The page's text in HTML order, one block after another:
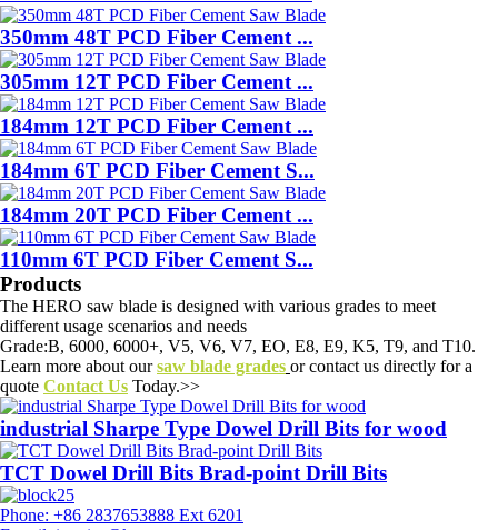
350mm 48T PCD Fiber Cement ...
305mm 12T PCD Fiber Cement ...
184mm 12T PCD Fiber Cement ...
184mm 6T PCD Fiber Cement S...
184mm 20T PCD Fiber Cement ...
110mm 6T PCD Fiber Cement S...
Products
The HERO saw blade is designed with various grades to meet
different usage scenarios and needs
Grade:B, 6000, 6000+, V5, V6, V7, EO, E8, E9, K5, T9, and T10.
Learn more about oursaw blade grades or contact us directly for a
quote Contact Us Today.>>
industrial Sharpe Type Dowel Drill Bits for wood
TCT Dowel Drill Bits Brad-point Drill Bits
Phone: +86 2837653888 Ext 6201